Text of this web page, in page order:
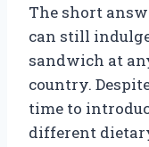
The short
can still
sandwich at
country.
time to
different